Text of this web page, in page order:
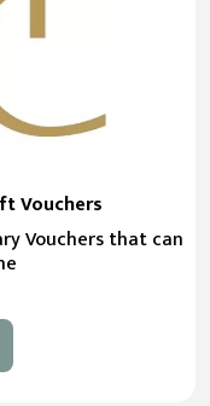
Vouchers
Vouchers that can